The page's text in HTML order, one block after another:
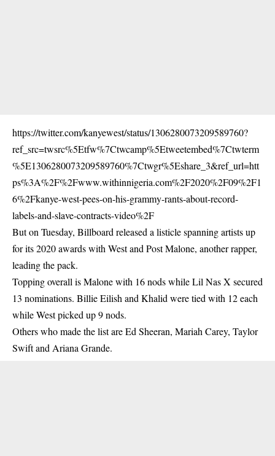
https://twitter.com/kanyewest/status/1306280073209589760?
ref_src=twsrc%5Etfw%7Ctwcamp%5Etweetembed%7Ctwterm
%5E1306280073209589760%7Ctwgr%5Eshare_3&ref_url=htt
ps%3A%2F%2Fwww.withinnigeria.com%2F2020%2F09%2F1
6%2Fkanye-west-pees-on-his-grammy-rants-about-record-
labels-and-slave-contracts-video%2F
But on Tuesday, Billboard released a listicle spanning artists up
for its 2020 awards with West and Post Malone, another rapper,
leading the pack.
Topping overall is Malone with 16 nods while Lil Nas X secured
13 nominations. Billie Eilish and Khalid were tied with 12 each
while West picked up 9 nods.
Others who made the list are Ed Sheeran, Mariah Carey, Taylor
Swift and Ariana Grande.